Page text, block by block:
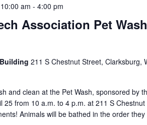
Association Pet Wash
am -4:00 pm
Building211 S Chestnut Street, Clarksburg,
and clean at the Pet Wash, sponsored by
25 from 10 a.m. to 4 p.m. at 211 S
Animals will be bathed in the order they